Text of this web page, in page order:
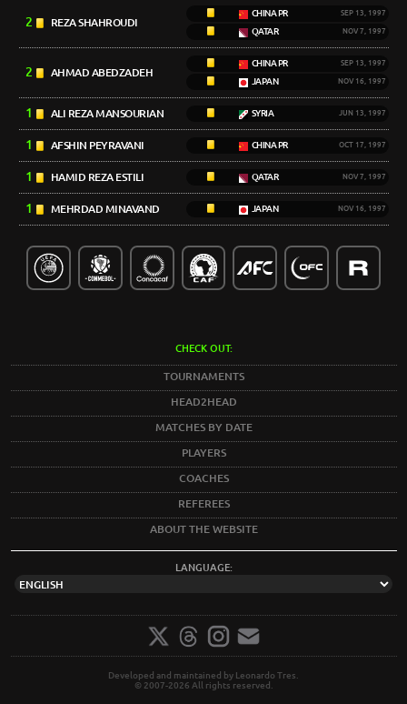
2 REZA SHAHROUDI
CHINA PR SEP 13, 1997
QATAR NOV 7, 1997
2 AHMAD ABEDZADEH
CHINA PR SEP 13, 1997
JAPAN NOV 16, 1997
1 ALI REZA MANSOURIAN SYRIA JUN 13, 1997
1 AFSHIN PEYRAVANI CHINA PR OCT 17, 1997
1 HAMID REZA ESTILI QATAR NOV 7, 1997
1 MEHRDAD MINAVAND JAPAN NOV 16, 1997
CHECK OUT:
TOURNAMENTS
HEAD2HEAD
MATCHES BY DATE
PLAYERS
COACHES
REFEREES
ABOUT THE WEBSITE
LANGUAGE:
Developed and maintained by Leonardo Tres.
© 2007-2026 All rights reserved.